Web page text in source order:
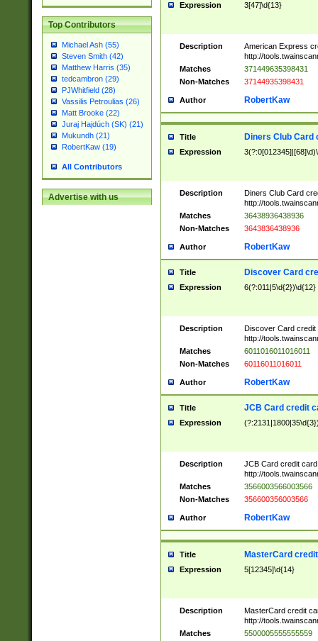
Top Contributors
Michael Ash (55)
Steven Smith (42)
Matthew Harris (35)
tedcambron (29)
PJWhitfield (28)
Vassilis Petroulias (26)
Matt Brooke (22)
Juraj Hajdúch (SK) (21)
Mukundh (21)
RobertKaw (19)
All Contributors
Advertise with us
Expression 3[47]\d{13}
Description
American Express
http://
Matches
371449635398431
Non-Matches
37144935398431
Author RobertKaw
Title Diners Club Card
Expression
Description
Diners Club Card
http://
Matches
36438936438936
Non-Matches
3643836438936
Author RobertKaw
Title Discover Card
Expression 6(?:011|5\d{2})\d{12}
Description
Discover Card credit
http://
Matches
6011016011016011
Non-Matches
60116011016011
Author RobertKaw
Title JCB Card credit
Expression
Description
JCB Card credit
http://
Matches
3566003566003566
Non-Matches
356600356003566
Author RobertKaw
Title MasterCard
Expression 5[12345]\d{14}
Description
MasterCard credit
http://
Matches
5500005555555559